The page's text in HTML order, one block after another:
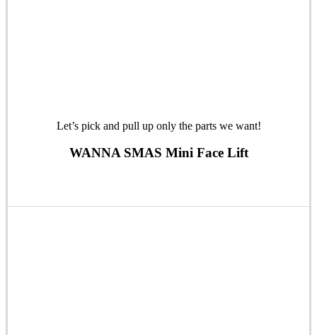
Let’s pick and pull up only the parts we want!
WANNA SMAS Mini Face Lift